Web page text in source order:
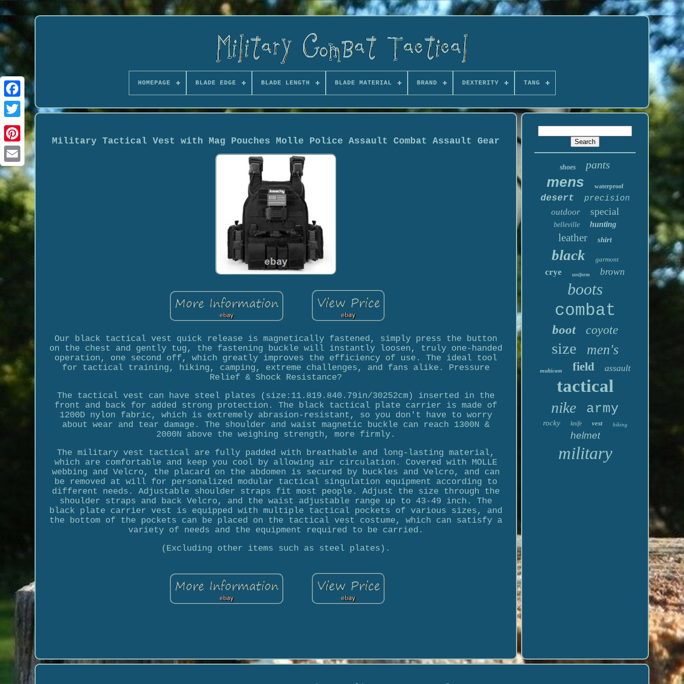
HOMEPAGE BLADE EDGE BLADE LENGTH BLADE MATERIAL BRAND DEXTERITY TANG
Military Tactical Vest with Mag Pouches Molle Police Assault Combat Assault Gear
Our black tactical vest quick release is magnetically fastened, simply press the button
on the chest and gently tug, the fastening buckle will instantly loosen, truly one-handed
operation, one second off, which greatly improves the efficiency of use. The ideal tool
for tactical training, hiking, camping, extreme challenges, and fans alike. Pressure
Relief & Shock Resistance?
The tactical vest can have steel plates (size:11.819.840.79in/30252cm) inserted in the
front and back for added strong protection. The black tactical plate carrier is made of
1200D nylon fabric, which is extremely abrasion-resistant, so you don't have to worry
about wear and tear damage. The shoulder and waist magnetic buckle can reach 1300N &
2000N above the weighing strength, more firmly.
The military vest tactical are fully padded with breathable and long-lasting material,
which are comfortable and keep you cool by allowing air circulation. Covered with MOLLE
webbing and Velcro, the placard on the abdomen is secured by buckles and Velcro, and can
be removed at will for personalized modular tactical singulation equipment according to
different needs. Adjustable shoulder straps fit most people. Adjust the size through the
shoulder straps and back Velcro, and the waist adjustable range up to 43-49 inch. The
black plate carrier vest is equipped with multiple tactical pockets of various sizes, and
the bottom of the pockets can be placed on the tactical vest costume, which can satisfy a
variety of needs and the equipment required to be carried.
(Excluding other items such as steel plates).
shoes pants
mens waterproof
desert precision
outdoor special
belleville hunting
leather shirt
black garmont
crye uniform brown
boots
combat
boot coyote
size men's
multicam field assault
tactical
nike army
rocky knife vest hiking
helmet
military